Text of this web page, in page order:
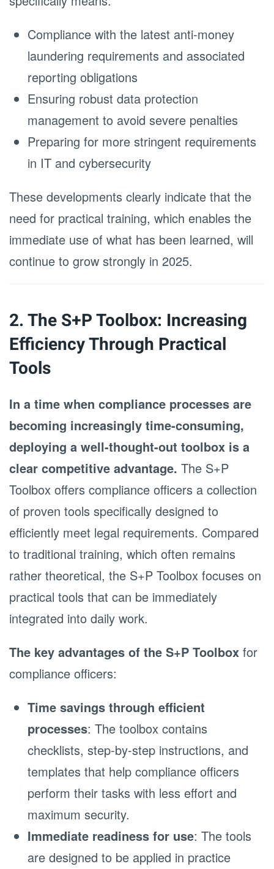
Compliance with the latest anti-money
laundering requirements and associated
reporting obligations
Ensuring robust data protection
management to avoid severe penalties
Preparing for more stringent requirements
in IT and cybersecurity
These developments clearly indicate that the
need for practical training, which enables the
immediate use of what has been learned, will
continue to grow strongly in 2025.
2. The S+P Toolbox: Increasing
Efficiency Through Practical
Tools
In a time when compliance processes are
becoming increasingly time-consuming,
deploying a well-thought-out toolbox is a
clear competitive advantage. The S+P
Toolbox offers compliance officers a collection
of proven tools specifically designed to
efficiently meet legal requirements. Compared
to traditional training, which often remains
rather theoretical, the S+P Toolbox focuses on
practical tools that can be immediately
integrated into daily work.
The key advantages of the S+P Toolbox for
compliance officers:
Time savings through efficient
processes: The toolbox contains
checklists, step-by-step instructions, and
templates that help compliance officers
perform their tasks with less effort and
maximum security.
Immediate readiness for use: The tools
are designed to be applied in practice